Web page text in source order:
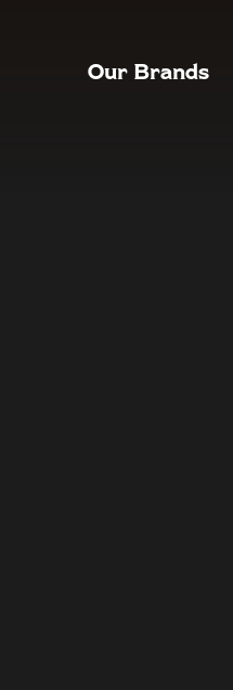
Our Brands